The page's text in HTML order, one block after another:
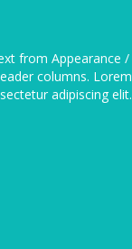
from Appearance /
columns. Lorem
adipiscing elit.